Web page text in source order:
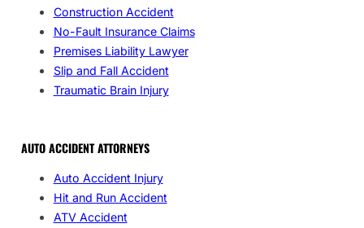
Construction Accident
No-Fault Insurance Claims
Premises Liability Lawyer
Slip and Fall Accident
Traumatic Brain Injury
AUTO ACCIDENT ATTORNEYS
Auto Accident Injury
Hit and Run Accident
ATV Accident